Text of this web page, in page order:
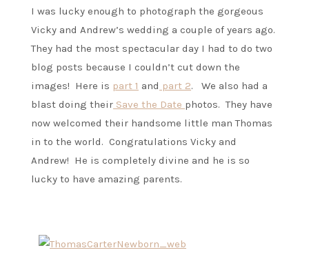
I was lucky enough to photograph the gorgeous
Vicky and Andrew’s wedding a couple of years ago.
They had the most spectacular day I had to do two
blog posts because I couldn’t cut down the
images! Here is part 1 and part 2. We also had a
blast doing their Save the Date photos. They have
now welcomed their handsome little man Thomas
in to the world. Congratulations Vicky and
Andrew! He is completely divine and he is so
lucky to have amazing parents.